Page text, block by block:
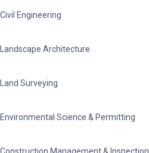
Civil Engineering
Landscape Architecture
Land Surveying
Environmental Science & Permitting